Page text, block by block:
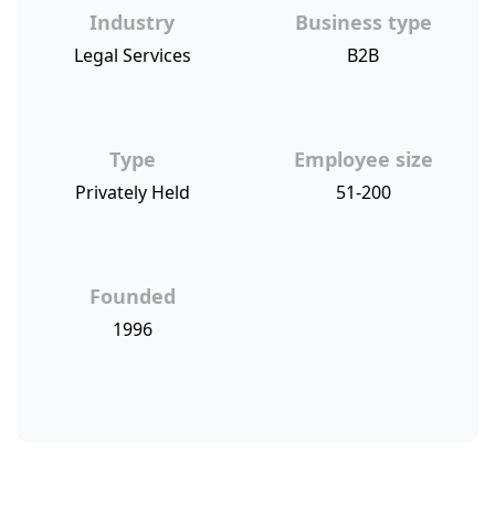
Industry
Legal Services
Business type
B2B
Type
Privately Held
Employee size
51-200
Founded
1996